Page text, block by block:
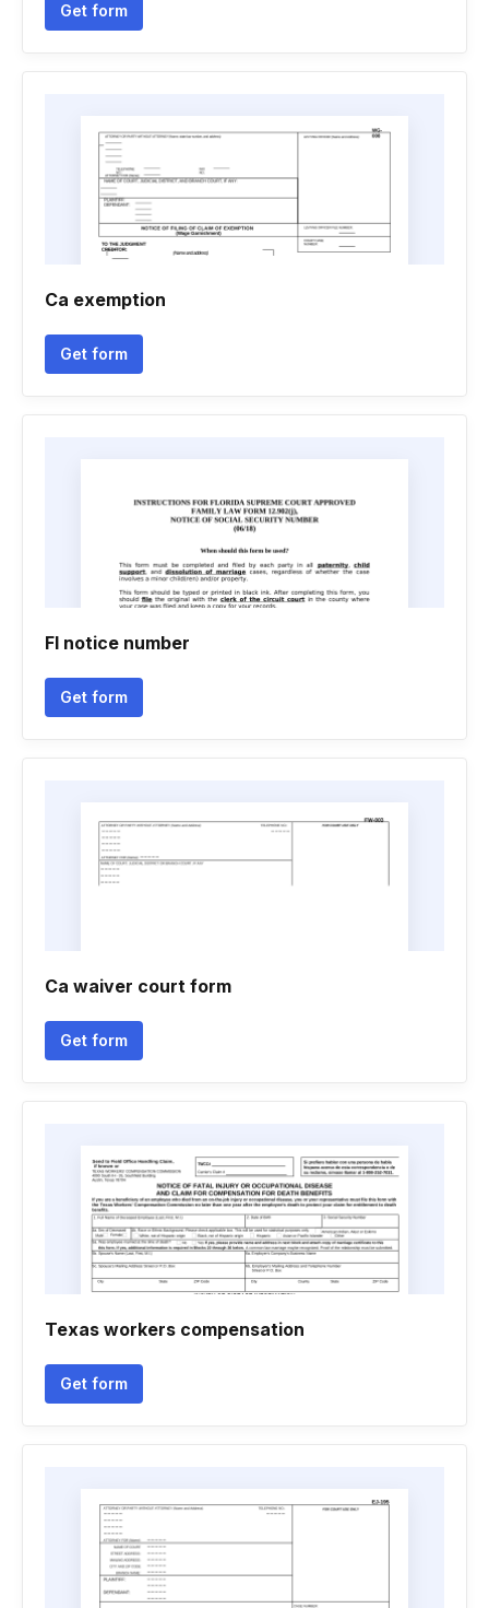
Get form
Ca exemption
Get form
Fl notice number
Get form
Ca waiver court form
Get form
Texas workers compensation
Get form